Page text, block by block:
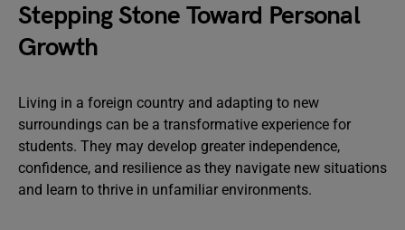
Stepping Stone Toward Personal
Growth
Living in a foreign country and adapting to new
surroundings can be a transformative experience for
students. They may develop greater independence,
confidence, and resilience as they navigate new situations
and learn to thrive in unfamiliar environments.